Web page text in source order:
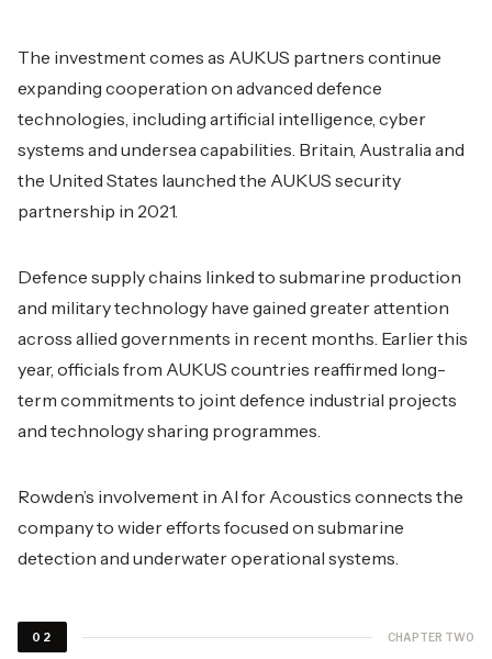
The investment comes as AUKUS partners continue
expanding cooperation on advanced defence
technologies, including artificial intelligence, cyber
systems and undersea capabilities. Britain, Australia and
the United States launched the AUKUS security
partnership in 2021.
Defence supply chains linked to submarine production
and military technology have gained greater attention
across allied governments in recent months. Earlier this
year, officials from AUKUS countries reaffirmed long-
term commitments to joint defence industrial projects
and technology sharing programmes.
Rowden’s involvement in AI for Acoustics connects the
company to wider efforts focused on submarine
detection and underwater operational systems.
02 CHAPTER TWO